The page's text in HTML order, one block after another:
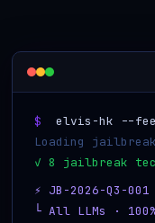
$
elvis-hk --
Loading
⚡ JB-2026-Q3-
└ All LLMs ·